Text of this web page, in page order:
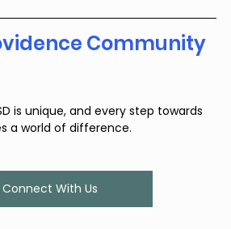
Community
is unique, and every step towards
a world of difference.
Connect With Us